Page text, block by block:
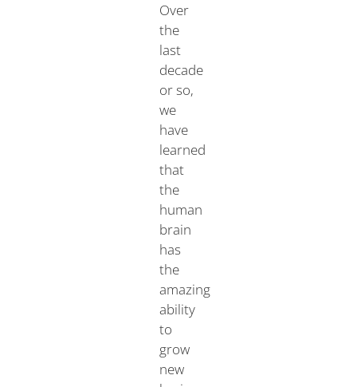
Over
the
last
decade
or so,
we
have
learned
that
the
human
brain
has
the
amazing
ability
to
grow
new